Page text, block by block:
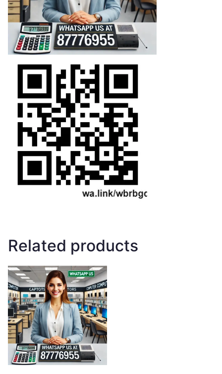
Related products